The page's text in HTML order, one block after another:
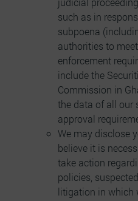
such as in
subpoena
authorities to
enforcement
include the
Commission in
the data of all our
approval
We may disclose
believe it is
take action
policies,
litigation in which